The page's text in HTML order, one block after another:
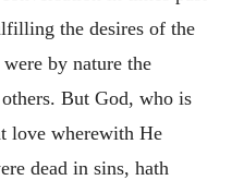
the desires of the
by nature the
But God, who is
love wherewith He
dead in sins, hath